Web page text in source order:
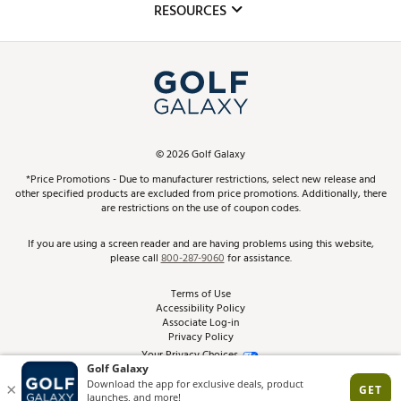
Club Repair
Simulator Rentals
In-Store Events
Schedule Services
Virtual Club Advisor
Golf Club Trade-In
Top Brands
Find A Store
Pay With Affirm
Pay with Afterpay
RESOURCES
ScoreCard & ScoreCard+ Benefits
Track Your Order
Return Policy
Best Price Guarantee
From the Tips: Articles and Advice
Product Availability and Price
©2026Golf Galaxy
*Price Promotions - Due to manufacturer restrictions, select new release and
other specified products are excluded from price promotions. Additionally, there
are restrictions on the use of coupon codes.
If you are using a screen reader and are having problems using this website,
please call800-287-9060for assistance.
Terms of Use
Accessibility Policy
Associate Log-in
Privacy Policy
Your Privacy Choices
Site Feedback